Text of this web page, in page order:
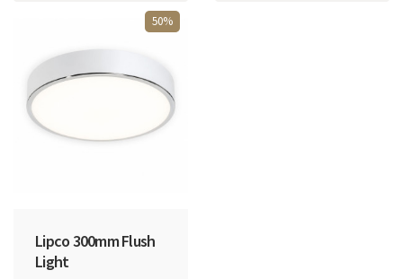
50%
Lipco 300mm Flush
Light